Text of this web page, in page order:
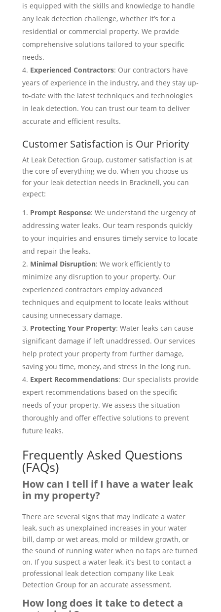
is equipped with the skills and knowledge to handle
any leak detection challenge, whether it’s for a
residential or commercial property. We provide
comprehensive solutions tailored to your specific
needs.
Experienced Contractors: Our contractors have
years of experience in the industry, and they stay up-
to-date with the latest techniques and technologies
in leak detection. You can trust our team to deliver
accurate and efficient results.
Customer Satisfaction is Our Priority
At Leak Detection Group, customer satisfaction is at
the core of everything we do. When you choose us
for your leak detection needs in Bracknell, you can
expect:
Prompt Response: We understand the urgency of
addressing water leaks. Our team responds quickly
to your inquiries and ensures timely service to locate
and repair the leaks.
Minimal Disruption: We work efficiently to
minimize any disruption to your property. Our
experienced contractors employ advanced
techniques and equipment to locate leaks without
causing unnecessary damage.
Protecting Your Property: Water leaks can cause
significant damage if left unaddressed. Our services
help protect your property from further damage,
saving you time, money, and stress in the long run.
Expert Recommendations: Our specialists provide
expert recommendations based on the specific
needs of your property. We assess the situation
thoroughly and offer effective solutions to prevent
future leaks.
Frequently Asked Questions
(FAQs)
How can I tell if I have a water leak
in my property?
There are several signs that may indicate a water
leak, such as unexplained increases in your water
bill, damp or wet areas, mold or mildew growth, or
the sound of running water when no taps are turned
on. If you suspect a water leak, it’s best to contact a
professional leak detection company like Leak
Detection Group for an accurate assessment.
How long does it take to detect a